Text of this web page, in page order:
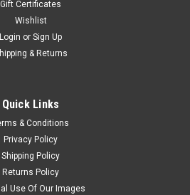
Gift Certificates
Wishlist
Login or Sign Up
& Returns
Quick Links
& Conditions
Privacy Policy
Shipping Policy
Returns Policy
Use Of Our Images